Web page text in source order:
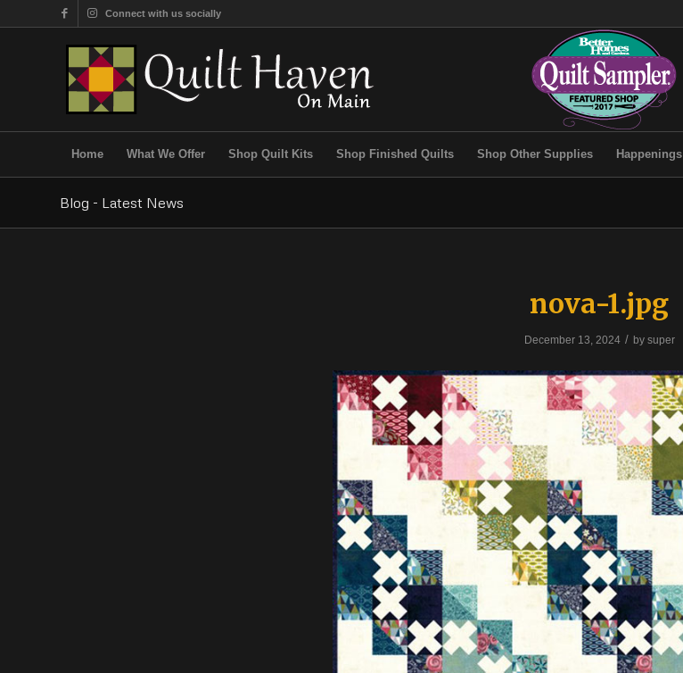
Connect with us socially
Home What We Offer Shop Quilt Kits Shop Finished Quilts Shop Other Supplies Happenings
Blog - Latest News
nova-1.jpg
December 13, 2024 / by super